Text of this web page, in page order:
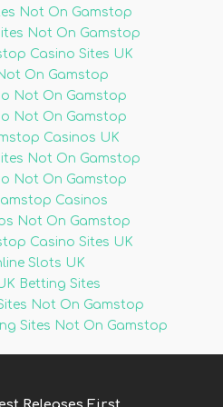
Not On Gamstop
Not On Gamstop
Casino Sites UK
On Gamstop
Not On Gamstop
Not On Gamstop
Casinos UK
Not On Gamstop
Not On Gamstop
Casinos
Not On Gamstop
Casino Sites UK
Slots UK
Betting Sites
Not On Gamstop
Sites Not On Gamstop